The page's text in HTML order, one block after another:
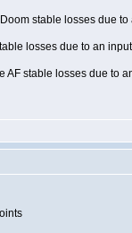
stable losses due
losses due to an
stable losses due